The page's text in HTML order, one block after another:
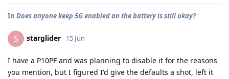
In Does anyone keep 5G enabled an the battery is still okay?
S starglider 15 Jun
I have a P10PF and was planning to disable it for the reasons
you mention, but I figured I'd give the defaults a shot, left it